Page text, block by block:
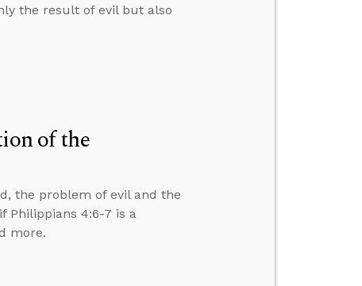
the result of evil but also
of the
the problem of evil and the
Philippians 4:6-7 is a
more.